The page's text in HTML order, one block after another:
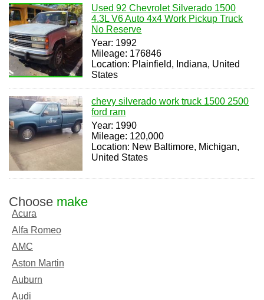
Used 92 Chevrolet Silverado 1500
4.3L V6 Auto 4x4 Work Pickup Truck
No Reserve
Year: 1992
Mileage: 176846
Location: Plainfield, Indiana, United
States
chevy silverado work truck 1500 2500
ford ram
Year: 1990
Mileage: 120,000
Location: New Baltimore, Michigan,
United States
Choose make
Acura
Alfa Romeo
AMC
Aston Martin
Auburn
Audi